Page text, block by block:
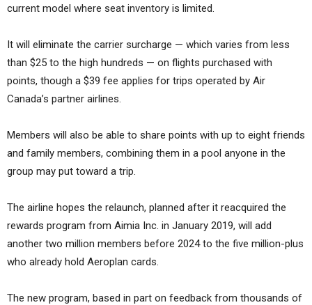
current model where seat inventory is limited.
It will eliminate the carrier surcharge — which varies from less
than $25 to the high hundreds — on flights purchased with
points, though a $39 fee applies for trips operated by Air
Canada’s partner airlines.
Members will also be able to share points with up to eight friends
and family members, combining them in a pool anyone in the
group may put toward a trip.
The airline hopes the relaunch, planned after it reacquired the
rewards program from Aimia Inc. in January 2019, will add
another two million members before 2024 to the five million-plus
who already hold Aeroplan cards.
The new program, based in part on feedback from thousands of